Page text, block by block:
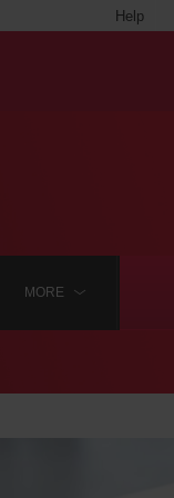
Help
MORE